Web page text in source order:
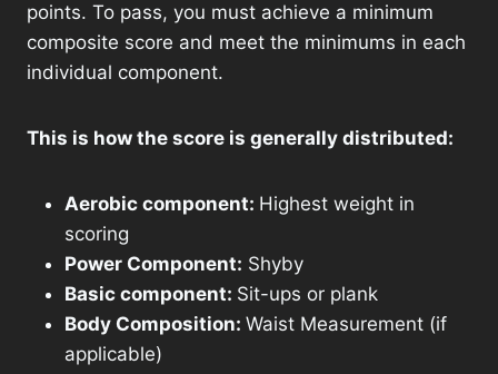
points. To pass, you must achieve a minimum
composite score and meet the minimums in each
individual component.
This is how the score is generally distributed:
Aerobic component: Highest weight in
scoring
Power Component: Shyby
Basic component: Sit-ups or plank
Body Composition: Waist Measurement (if
applicable)